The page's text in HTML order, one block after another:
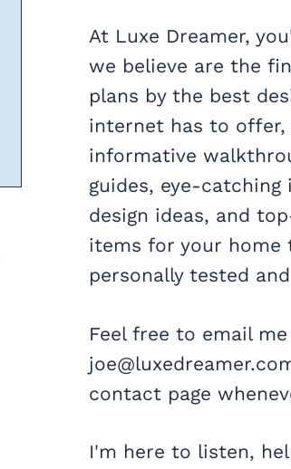
At Luxe Dreamer,
we believe are the
plans by the best
internet has to offer,
informative
guides, eye-catching
design ideas, and
items for your home
personally tested
Feel free to email
contact page
I'm here to listen,